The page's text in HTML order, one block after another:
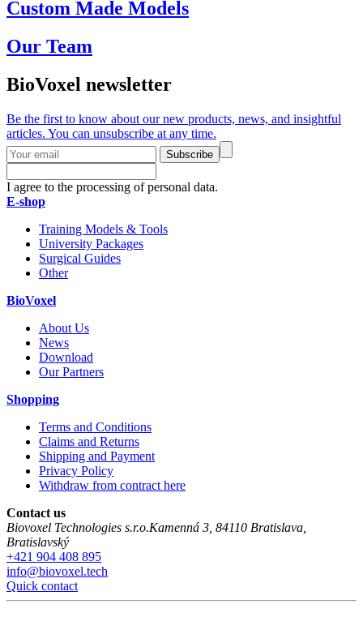
Custom Made Models
Our Team
BioVoxel newsletter
Be the first to know about our new products, news, and insightful
articles. You can unsubscribe at any time.
Subscribe
I agree to the processing of personal data.
E-shop
Training Models & Tools
University Packages
Surgical Guides
Other
BioVoxel
About Us
News
Download
Our Partners
Shopping
Terms and Conditions
Claims and Returns
Shipping and Payment
Privacy Policy
Withdraw from contract here
Contact us
Biovoxel Technologies s.r.o.Kamenná 3 84110 Bratislava
Bratislavský
+421 904 408 895
info@biovoxel.tech
Quick contact